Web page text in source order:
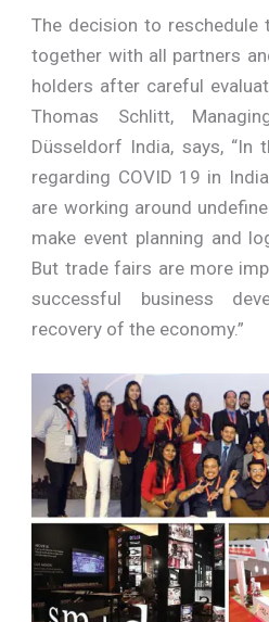
The decision to reschedule
together with all partners
holders after careful
Thomas Schlitt,
Düsseldorf India, says, “In
regarding COVID 19 in
are working around
make event planning and
But trade fairs are more
successful business
recovery of the economy.”